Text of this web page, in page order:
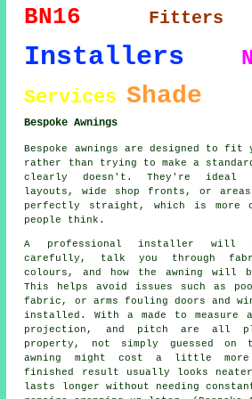
BN16 Fitters
Installers
Services Shade
Bespoke Awnings
Bespoke awnings are designed to fit
rather than trying to make a
clearly doesn't. They're ideal
layouts, wide shop fronts, or
perfectly straight, which is more
people think.
A professional installer will
carefully, talk you through
colours, and how the awning will
This helps avoid issues such as
fabric, or arms fouling doors and
installed. With a made to measure
projection, and pitch are all
property, not simply guessed on
awning might cost a little
finished result usually looks
lasts longer without needing